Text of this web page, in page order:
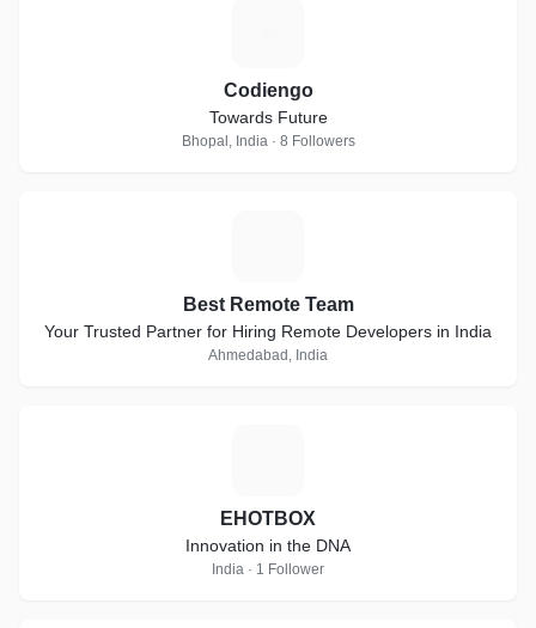
Codiengo
Towards Future
Bhopal, India · 8 Followers
Best Remote Team
Your Trusted Partner for Hiring Remote Developers in India
Ahmedabad, India
EHOTBOX
Innovation in the DNA
India · 1 Follower